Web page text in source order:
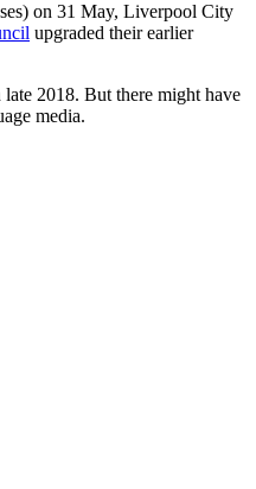
on 31 May, Liverpool City
upgraded their earlier
2018. But there might have
media.